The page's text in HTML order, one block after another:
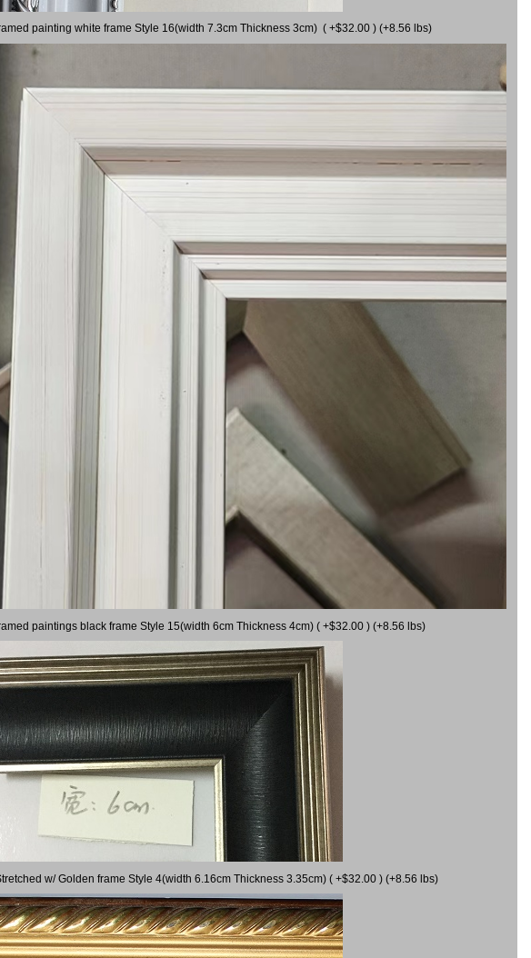
painting white frame Style 16(width 7.3cm Thickness 3cm) ( +$32.00 ) (+8.56 lbs)
paintings black frame Style 15(width 6cm Thickness 4cm) ( +$32.00 ) (+8.56 lbs)
w/ Golden frame Style 4(width 6.16cm Thickness 3.35cm) ( +$32.00 ) (+8.56 lbs)